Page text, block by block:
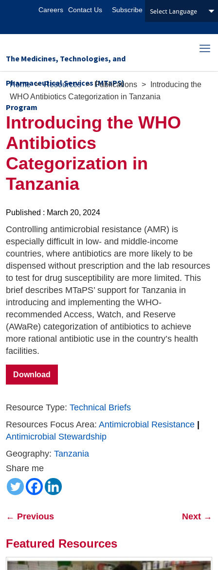
Careers Contact Us Subscribe
The Medicines, Technologies, and
Pharmaceutical Services (MTaPS)
Program
Home > Resources > Publications >
Introducing the
WHO Antibiotics Categorization in Tanzania
Introducing the WHO
Antibiotics
Categorization in
Tanzania
Published : March 20, 2024
Controlling antimicrobial resistance (AMR) is
especially difficult in low- and middle-income
countries, where antibiotics are more likely to be
dispensed without prescription and the lab resources
to test for drug susceptibility are more limited. This
brief describes MTaPS’ support for Tanzania in
introducing and implementing the WHO-
recommended Access, Watch, and Reserve
(AWaRe) categorization of antibiotics to achieve
more rational antibiotic use in the country’s health
facilities.
Download
Resource Type: Technical Briefs
Resources Focus Area: Antimicrobial Resistance
Antimicrobial Stewardship
Geography: Tanzania
Share me
← Previous Next →
Featured Resources